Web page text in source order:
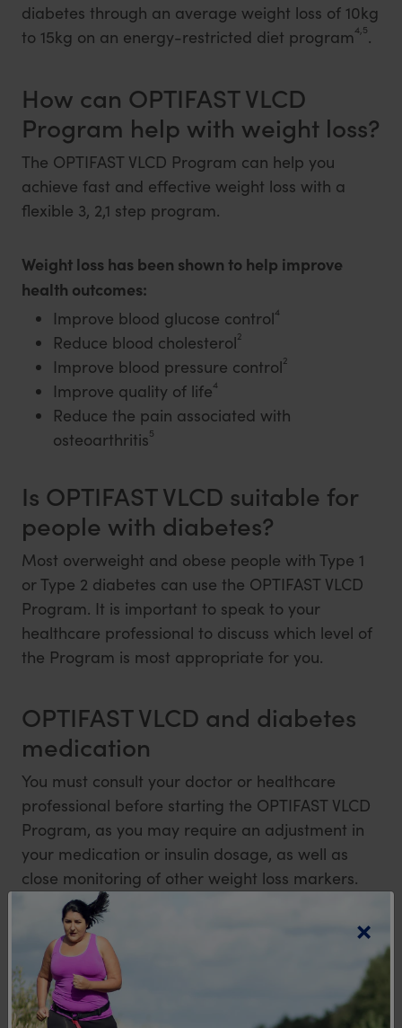
diabetes through an average weight loss of 10kg
to 15kg on an energy-restricted diet program4,5.
How can OPTIFAST VLCD
Program help with weight loss?
The OPTIFAST VLCD Program can help you
achieve fast and effective weight loss with a
flexible 3, 2,1 step program.
Weight loss has been shown to help improve
health outcomes:
Improve blood glucose control4
Reduce blood cholesterol2
Improve blood pressure control2
Improve quality of life4
Reduce the pain associated with
osteoarthritis5
Is OPTIFAST VLCD suitable for
people with diabetes?
Most overweight and obese people with Type 1
or Type 2 diabetes can use the OPTIFAST VLCD
Program. It is important to speak to your
healthcare professional to discuss which level of
the Program is most appropriate for you.
OPTIFAST VLCD and diabetes
medication
You must consult your doctor or healthcare
professional before starting the OPTIFAST VLCD
Program, as you may require an adjustment in
your medication or insulin dosage, as well as
close monitoring of other weight loss markers.
All OPTIFAST VLCD products are low GI
The GI is a ranking of carbohydrates according to their effect on blood glucose
levels. of GI Symbol Reg. Trademark of Glycemic Index Foundation.
References:
1. Burden of Diabetes in Australia: it’s time for more action. University of Sydney,
×